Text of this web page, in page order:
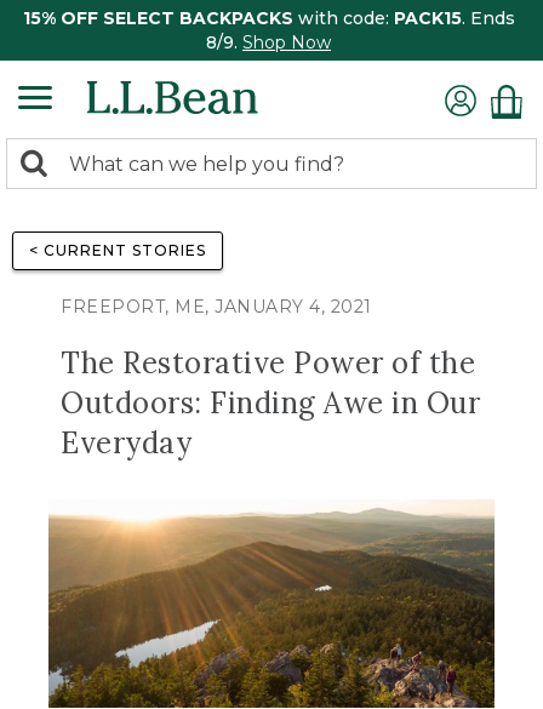
15% OFF SELECT BACKPACKS with code: PACK15. Ends
8/9. Shop Now
search
Search:
< CURRENT STORIES
FREEPORT, ME, JANUARY 4, 2021
The Restorative Power of the
Outdoors: Finding Awe in Our
Everyday